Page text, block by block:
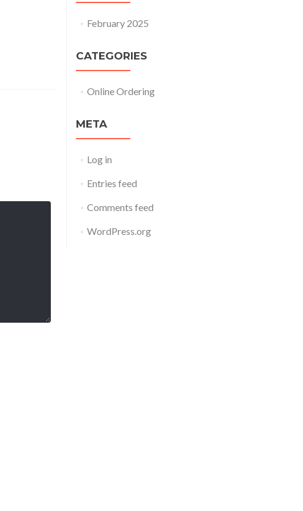
February 2025
CATEGORIES
Online Ordering
META
Log in
Entries feed
Comments feed
WordPress.org